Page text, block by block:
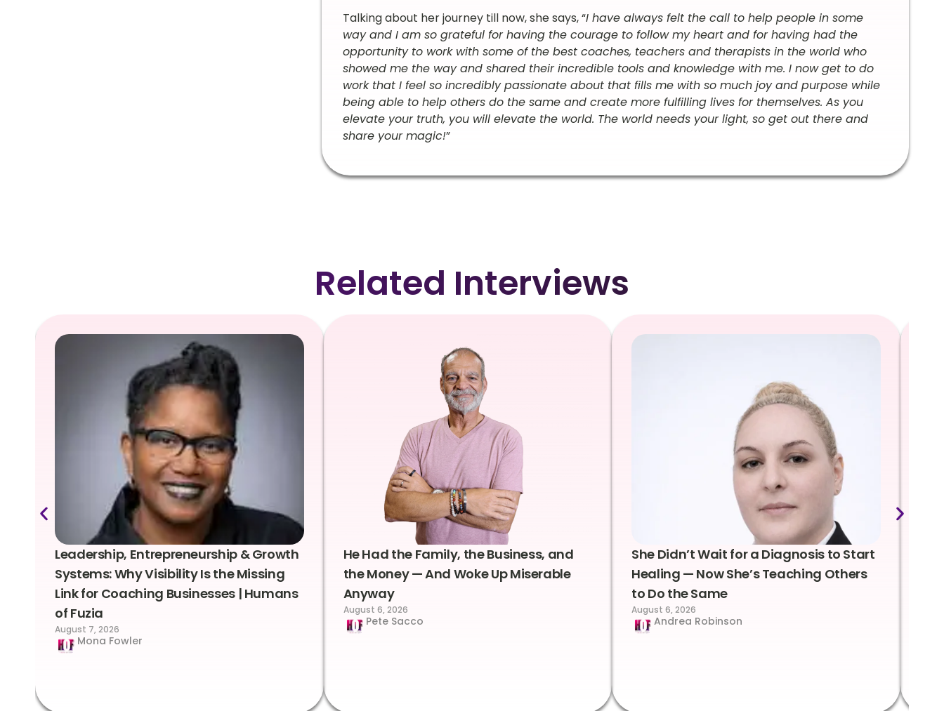
Talking about her journey till now, she says, “I have always felt the call to help people in some
way and I am so grateful for having the courage to follow my heart and for having had the
opportunity to work with some of the best coaches, teachers and therapists in the world who
showed me the way and shared their incredible tools and knowledge with me. I now get to do
work that I feel so incredibly passionate about that fills me with so much joy and purpose while
being able to help others do the same and create more fulfilling lives for themselves. As you
elevate your truth, you will elevate the world. The world needs your light, so get out there and
share your magic!”
Related Interviews
Leadership, Entrepreneurship & Growth
Systems: Why Visibility Is the Missing
Link for Coaching Businesses | Humans
of Fuzia
August 7, 2026
Mona Fowler
He Had the Family, the Business, and
the Money — And Woke Up Miserable
Anyway
August 6, 2026
Pete Sacco
She Didn’t Wait for a Diagnosis to Start
Healing — Now She’s Teaching Others
to Do the Same
August 6, 2026
Andrea Robinson